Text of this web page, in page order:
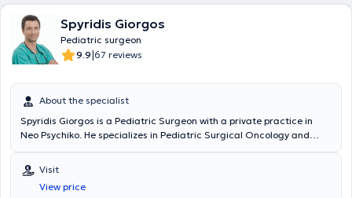
Spyridis Giorgos
Pediatric surgeon
9.9|67 reviews
About the specialist
Spyridis Giorgos is a Pediatric Surgeon with a private practice in
Neo Psychiko. He specializes in Pediatric Surgical Oncology and
Support (APLS). He has significant professional experience and
currently serves as the Director of the 3rd Pediatric Surgery Clinic
and Pediatric Surgical Oncology at the "Mitera" Children's Hospital.
Visit
View price